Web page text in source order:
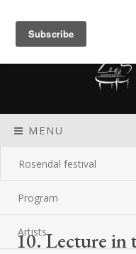
MENU
Rosendal festival
Program
Artists
10. Lecture in